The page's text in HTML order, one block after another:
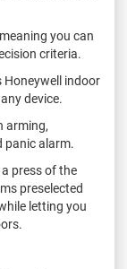
you can
criteria.
Honeywell indoor
device.
arming,
panic alarm.
press of the
preselected
letting you